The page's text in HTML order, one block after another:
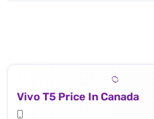
Vivo T5 Price In Canada